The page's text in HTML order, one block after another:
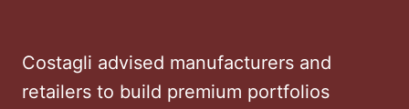
Costagli advised manufacturers and
retailers to build premium portfolios